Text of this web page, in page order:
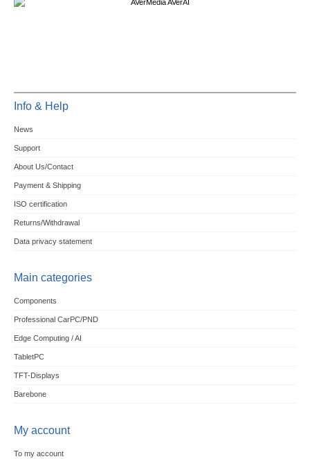
Info & Help
News
Support
About Us/Contact
Payment & Shipping
ISO certification
Returns/Withdrawal
Data privacy statement
Main categories
Components
Professional CarPC/PND
Edge Computing / AI
TabletPC
TFT-Displays
Barebone
My account
To my account